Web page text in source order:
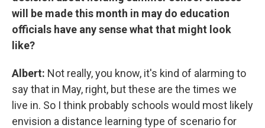
will be made this month in may do education
officials have any sense what that might look
like?
Albert: Not really, you know, it's kind of alarming to
say that in May, right, but these are the times we
live in. So I think probably schools would most likely
envision a distance learning type of scenario for